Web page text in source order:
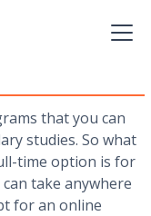
four-year degree.
that you can
studies. So what
time option is for
take anywhere
for an online